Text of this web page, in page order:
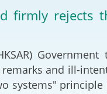
Việt
2025
firmly rejects
Government
and ill-
systems"